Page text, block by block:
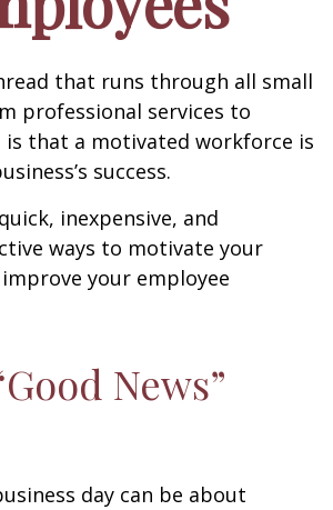
that runs through all small
professional services to
that a motivated workforce is
success.
inexpensive, and
ways to motivate your
your employee
News”
day can be about